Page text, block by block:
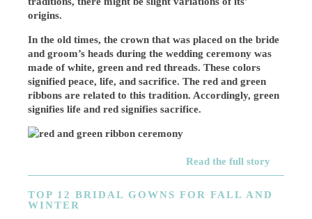
origins.
In the old times, the crown that was placed on the bride
and groom’s heads during the wedding ceremony was
made of white, green and red threads. These colors
signified peace, life, and sacrifice. The red and green
ribbons are related to this tradition. Accordingly, green
signifies life and red signifies sacrifice.
Read the full story
TOP 12 BRIDAL GOWNS FOR FALL AND
WINTER